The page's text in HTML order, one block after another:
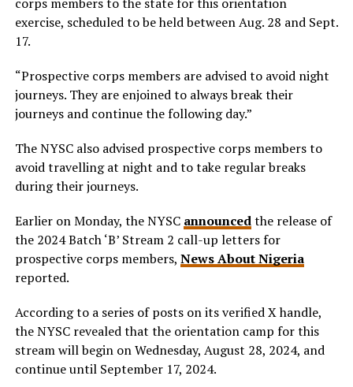
exercise, scheduled to be held between Aug. 28 and Sept.
17.
“Prospective corps members are advised to avoid night
journeys. They are enjoined to always break their
journeys and continue the following day.”
The NYSC also advised prospective corps members to
avoid travelling at night and to take regular breaks
during their journeys.
Earlier on Monday, the NYSC announcedthe release of
the 2024 Batch ‘B’ Stream 2 call-up letters for
prospective corps members, News About Nigeria
reported.
According to a series of posts on its verified X handle,
the NYSC revealed that the orientation camp for this
stream will begin on Wednesday, August 28, 2024, and
continue until September 17, 2024.